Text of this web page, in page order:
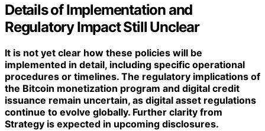
Details of Implementation and
Regulatory Impact Still Unclear
It is not yet clear how these policies will be
implemented in detail, including specific operational
procedures or timelines. The regulatory implications of
the Bitcoin monetization program and digital credit
issuance remain uncertain, as digital asset regulations
continue to evolve globally. Further clarity from
Strategy is expected in upcoming disclosures.